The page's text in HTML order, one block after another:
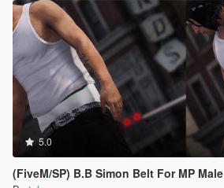
5.0
(FiveM/SP) B.B Simon Belt For MP Male